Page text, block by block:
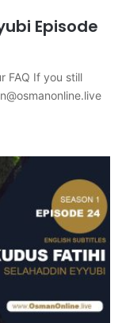
Episode
FAQ If you still